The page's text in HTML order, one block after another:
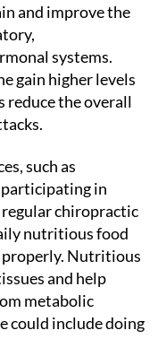
and improve the
systems.
gain higher levels
reduce the overall
such as
in
regular chiropractic
nutritious food
properly. Nutritious
and help
metabolic
could include doing